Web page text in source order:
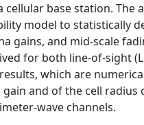
base station.
model to statistically
gains, and mid-scale
for both line-of-sight
which are
and of the cell
wave channels.